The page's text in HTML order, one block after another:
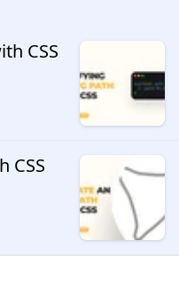
CSS
CSS